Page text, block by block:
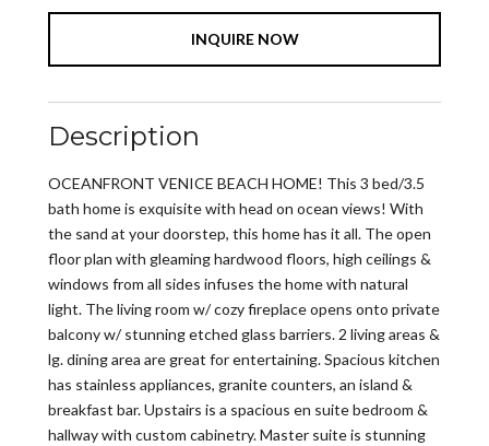
INQUIRE NOW
Description
OCEANFRONT VENICE BEACH HOME! This 3 bed/3.5
bath home is exquisite with head on ocean views! With
the sand at your doorstep, this home has it all. The open
floor plan with gleaming hardwood floors, high ceilings &
windows from all sides infuses the home with natural
light. The living room w/ cozy fireplace opens onto private
balcony w/ stunning etched glass barriers. 2 living areas &
lg. dining area are great for entertaining. Spacious kitchen
has stainless appliances, granite counters, an island &
breakfast bar. Upstairs is a spacious en suite bedroom &
hallway with custom cabinetry. Master suite is stunning